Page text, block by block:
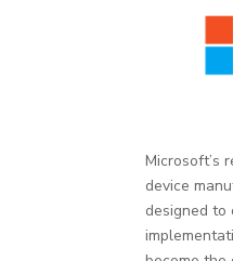
Microsoft’s
device
designed to